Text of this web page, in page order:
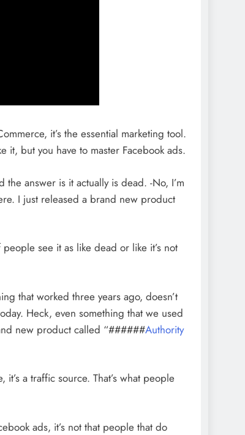
it’s the essential marketing tool.
it, but you have to master Facebook ads.
answer is it actually is dead. -No, I’m
I just released a brand new product
people see it as like dead or like it’s not
that worked three years ago, doesn’t
Heck, even something that we used
new product called “######Authority
a traffic source. That’s what people
ads, it’s not that people that do